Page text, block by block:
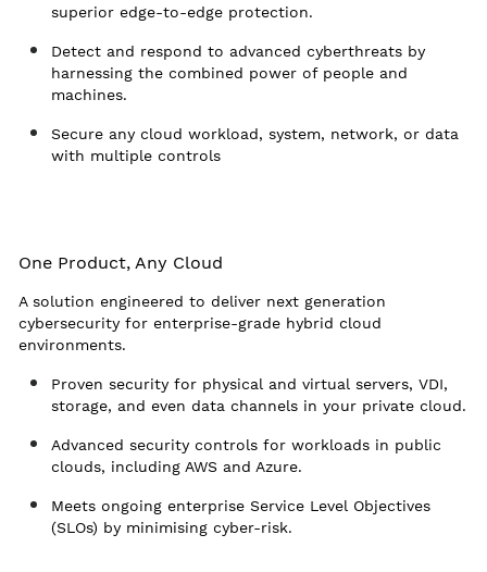
superior edge-to-edge protection.
Detect and respond to advanced cyberthreats by
harnessing the combined power of people and
machines.
Secure any cloud workload, system, network, or data
with multiple controls
One Product, Any Cloud
A solution engineered to deliver next generation
cybersecurity for enterprise-grade hybrid cloud
environments.
Proven security for physical and virtual servers, VDI,
storage, and even data channels in your private cloud.
Advanced security controls for workloads in public
clouds, including AWS and Azure.
Meets ongoing enterprise Service Level Objectives
(SLOs) by minimising cyber-risk.